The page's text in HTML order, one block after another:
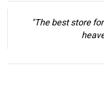
"The best store